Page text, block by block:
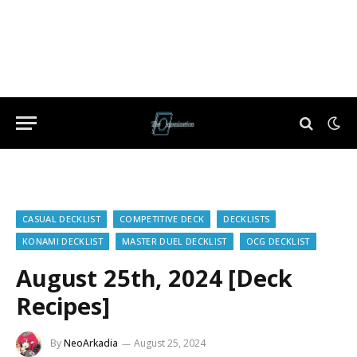
CASUAL DECKLIST COMPETITIVE DECK
DECKLISTS
KONAMI DECKLIST
MASTER DUEL DECKLIST OCG DECKLIST
August 25th, 2024 [Deck
Recipes]
ByNeoArkadia August 25, 2024